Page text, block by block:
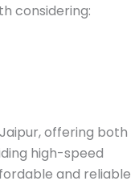
considering:
offering both
high-speed
and reliable